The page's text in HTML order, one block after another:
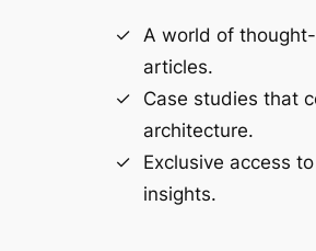
A world of
articles.
Case studies that
architecture.
Exclusive access
insights.